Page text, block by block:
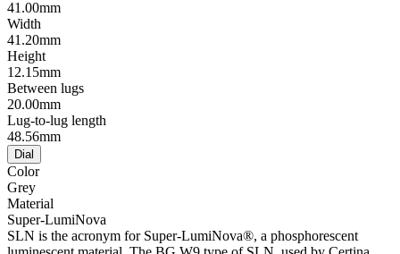
41.00mm
Width
41.20mm
Height
12.15mm
Between lugs
20.00mm
Lug-to-lug length
48.56mm
Dial
Color
Grey
Material
Super-LumiNova
SLN is the acronym for Super-LumiNova®, a phosphorescent